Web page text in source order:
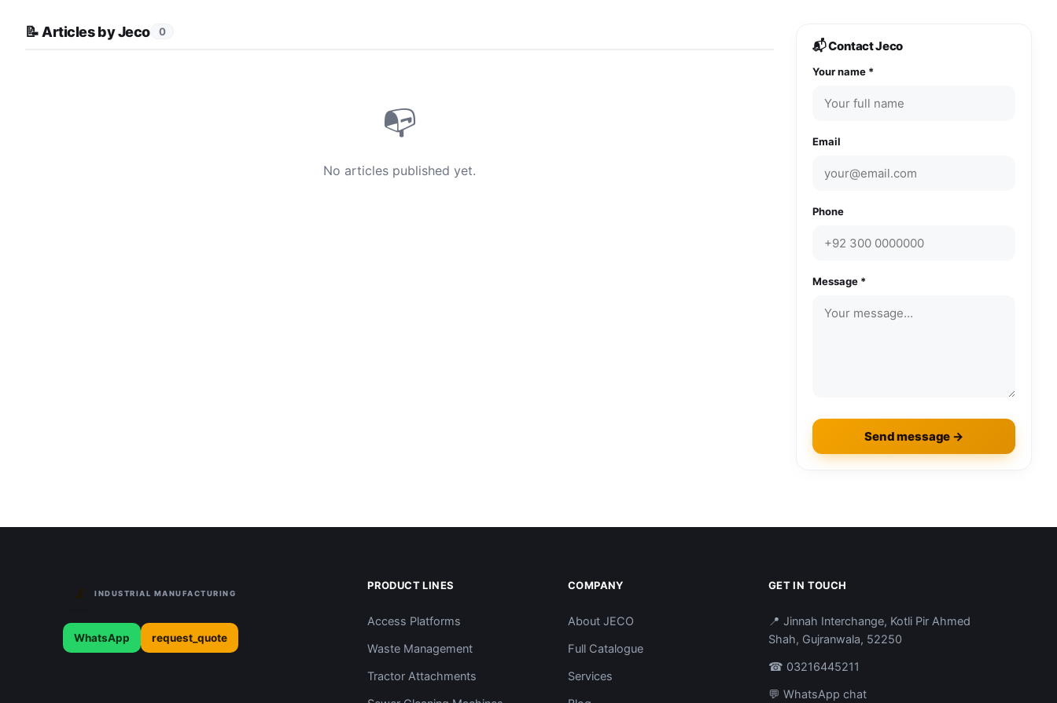
📝 Articles by Jeco 0
📭
No articles published yet.
📬 Contact Jeco
Your name *
Email
Phone
Message *
Send message →
J INDUSTRIAL MANUFACTURING
WhatsApp request_quote
PRODUCT LINES
Access Platforms
Waste Management
Tractor Attachments
COMPANY
About JECO
Full Catalogue
Services
GET IN TOUCH
📍 Jinnah Interchange, Kotli Pir Ahmed
Shah, Gujranwala, 52250
☎ 03216445211
💬 WhatsApp chat